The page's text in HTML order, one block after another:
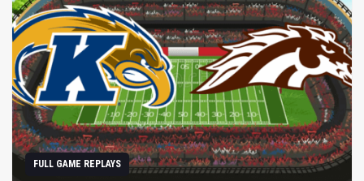
FULL GAME REPLAYS